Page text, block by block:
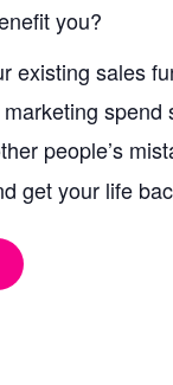
you?
existing sales
spend
people’s
get your life